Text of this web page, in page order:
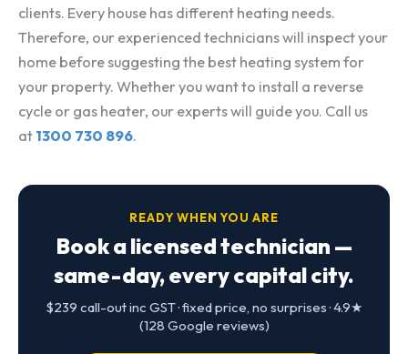
clients. Every house has different heating needs.
Therefore, our experienced technicians will inspect your
home before suggesting the best heating system for
your property. Whether you want to install a reverse
cycle or gas heater, our experts will guide you. Call us
at 1300 730 896.
READY WHEN YOU ARE
Book a licensed technician —
same-day, every capital city.
$239 call-out inc GST · fixed price, no surprises · 4.9★
(128 Google reviews)